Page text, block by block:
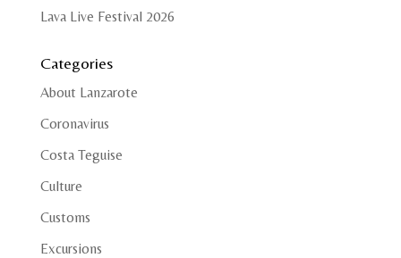
Lava Live Festival 2026
Categories
About Lanzarote
Coronavirus
Costa Teguise
Culture
Customs
Excursions